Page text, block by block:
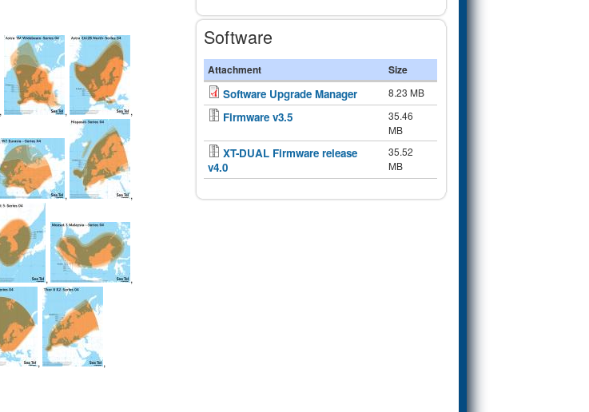
, , ,
, ,
, ,
, ,
Software
Attachment Size
Software Upgrade Manager 8.23 MB
Firmware v3.5
35.46
MB
XT-DUAL Firmware release
v4.0
35.52
MB